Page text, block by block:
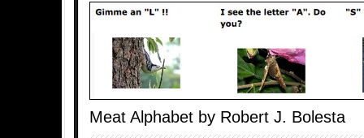
Meat Alphabet by Robert J. Bolesta